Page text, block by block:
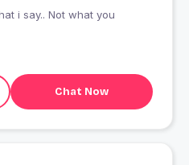
i say.. Not what you
Chat Now